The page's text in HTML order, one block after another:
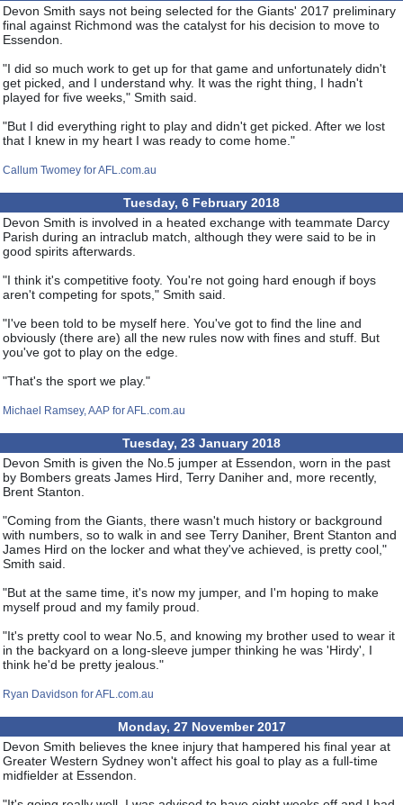
Devon Smith says not being selected for the Giants' 2017 preliminary
final against Richmond was the catalyst for his decision to move to
Essendon.
"I did so much work to get up for that game and unfortunately didn't
get picked, and I understand why. It was the right thing, I hadn't
played for five weeks," Smith said.
"But I did everything right to play and didn't get picked. After we lost
that I knew in my heart I was ready to come home."
Callum Twomey for AFL.com.au
Tuesday, 6 February 2018
Devon Smith is involved in a heated exchange with teammate Darcy
Parish during an intraclub match, although they were said to be in
good spirits afterwards.
"I think it's competitive footy. You're not going hard enough if boys
aren't competing for spots," Smith said.
"I've been told to be myself here. You've got to find the line and
obviously (there are) all the new rules now with fines and stuff. But
you've got to play on the edge.
"That's the sport we play."
Michael Ramsey, AAP for AFL.com.au
Tuesday, 23 January 2018
Devon Smith is given the No.5 jumper at Essendon, worn in the past
by Bombers greats James Hird, Terry Daniher and, more recently,
Brent Stanton.
"Coming from the Giants, there wasn't much history or background
with numbers, so to walk in and see Terry Daniher, Brent Stanton and
James Hird on the locker and what they've achieved, is pretty cool,"
Smith said.
"But at the same time, it's now my jumper, and I'm hoping to make
myself proud and my family proud.
"It's pretty cool to wear No.5, and knowing my brother used to wear it
in the backyard on a long-sleeve jumper thinking he was 'Hirdy', I
think he'd be pretty jealous."
Ryan Davidson for AFL.com.au
Monday, 27 November 2017
Devon Smith believes the knee injury that hampered his final year at
Greater Western Sydney won't affect his goal to play as a full-time
midfielder at Essendon.